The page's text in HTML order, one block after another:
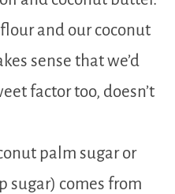
and our coconut
sense that we’d
factor too, doesn’t
palm sugar or
sugar) comes from